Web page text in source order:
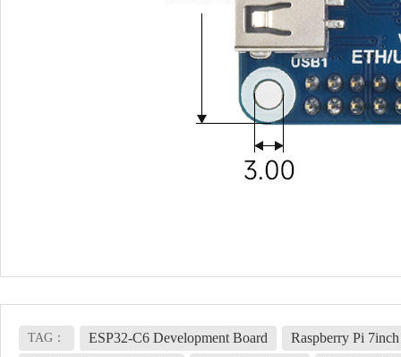
TAG： ESP32-C6 Development Board
Raspberry Pi